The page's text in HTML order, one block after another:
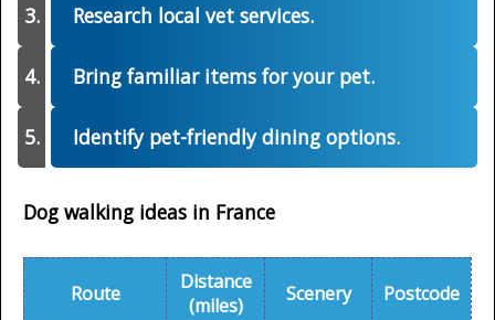
Research local vet services.
Bring familiar items for your pet.
Identify pet-friendly dining options.
Dog walking ideas in France
Route
Distance
(miles)
Scenery Postcode